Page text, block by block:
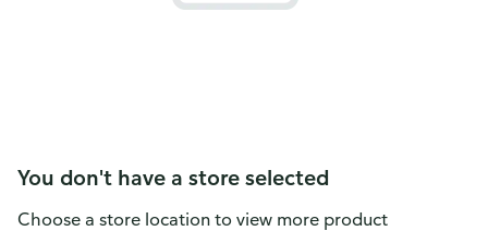
You don't have a store selected
Choose a store location to view more product